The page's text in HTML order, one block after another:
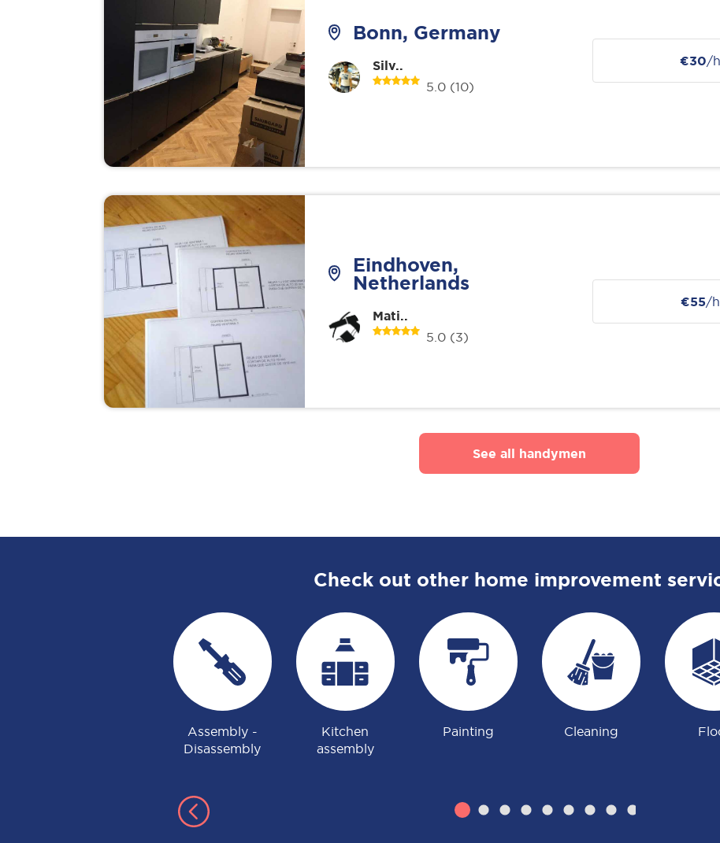
Bonn, Germany
Silv..
5.0 (10)
€30/
Eindhoven,
Netherlands
Mati..
5.0 (3)
€55/
See all handymen
Check out other home improvement
Assembly -
Disassembly
Kitchen
assembly
Painting Cleaning